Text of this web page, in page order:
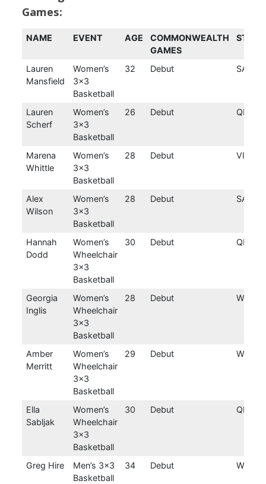
Games:
NAME EVENT AGE
COMMONWEALTH
GAMES
STATE
Lauren
Mansfield
Women’s
3×3
Basketball
32 Debut SA
Lauren
Scherf
Women’s
3×3
Basketball
26 Debut QLD
Marena
Whittle
Women’s
3×3
Basketball
28 Debut VIC
Alex
Wilson
Women’s
3×3
Basketball
28 Debut SA
Hannah
Dodd
Women’s
Wheelchair
3×3
Basketball
30 Debut QLD
Georgia
Inglis
Women’s
Wheelchair
3×3
Basketball
28 Debut WA
Amber
Merritt
Women’s
Wheelchair
3×3
Basketball
29 Debut WA
Ella
Sabljak
Women’s
Wheelchair
3×3
Basketball
30 Debut QLD
Greg Hire
Men’s 3×3
Basketball
34 Debut WA